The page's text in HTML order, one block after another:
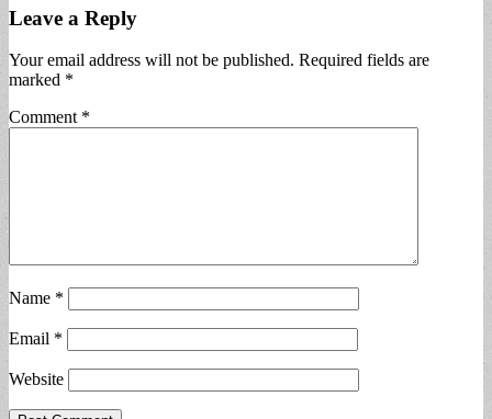
Leave a Reply
Your email address will not be published. Required fields are
marked *
Comment *
Name *
Email *
Website